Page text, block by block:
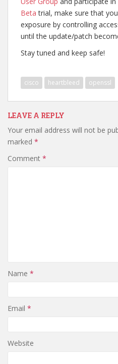
Beta trial, make sure that
exposure by controlling
until the update/patch
Stay tuned and keep safe!
cisco heartbleed openssl
LEAVE A REPLY
Your email address will not be
marked *
Comment *
Name *
Email *
Website